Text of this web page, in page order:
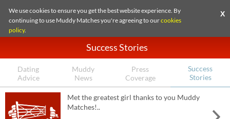
We use cookies to ensure you get the best website experience. By
continuing to use Muddy Matches you're agreeing to ourcookies
policy.
X
Success Stories
Dating
Advice
Muddy
News
Press
Coverage
Success
Stories
Met the greatest girl thanks to you Muddy
Matches!..